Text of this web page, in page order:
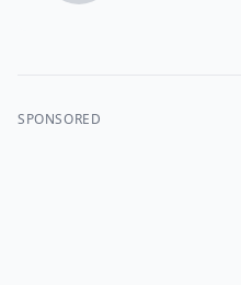
SPONSORED